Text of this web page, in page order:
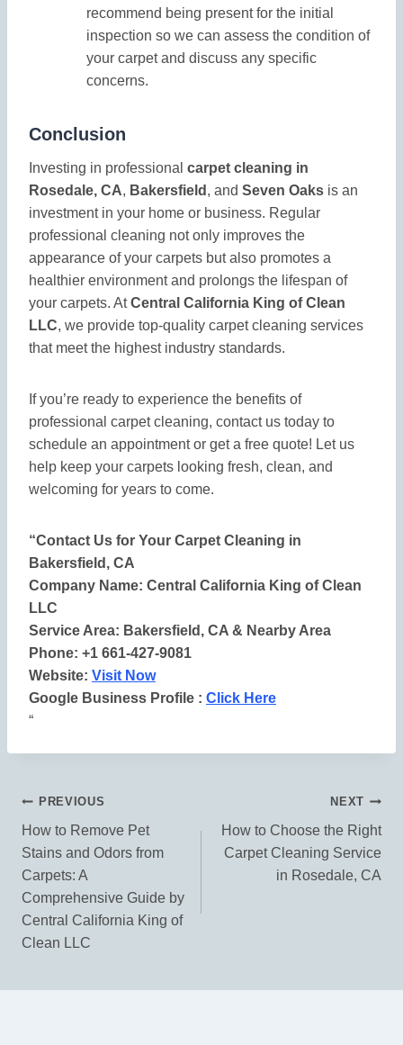
recommend being present for the initial
inspection so we can assess the condition of
your carpet and discuss any specific
concerns.
Conclusion
Investing in professional carpet cleaning in
Rosedale, CA, Bakersfield , and Seven Oaks is an
investment in your home or business. Regular
professional cleaning not only improves the
appearance of your carpets but also promotes a
healthier environment and prolongs the lifespan of
your carpets. AtCentral California King of Clean
LLC, we provide top-quality carpet cleaning services
that meet the highest industry standards.
If you’re ready to experience the benefits of
professional carpet cleaning, contact us today to
schedule an appointment or get a free quote! Let us
help keep your carpets looking fresh, clean, and
welcoming for years to come.
“Contact Us for Your Carpet Cleaning in
Bakersfield, CA
Company Name: Central California King of Clean
LLC
Service Area: Bakersfield, CA & Nearby Area
Phone: +1 661-427-9081
Website: Visit Now
Google Business Profile : Click Here
“
Post
Navigation
PREVIOUS
How to Remove Pet
Stains and Odors from
Carpets: A
Comprehensive Guide by
Central California King of
Clean LLC
NEXT
How to Choose the Right
Carpet Cleaning Service
in Rosedale, CA